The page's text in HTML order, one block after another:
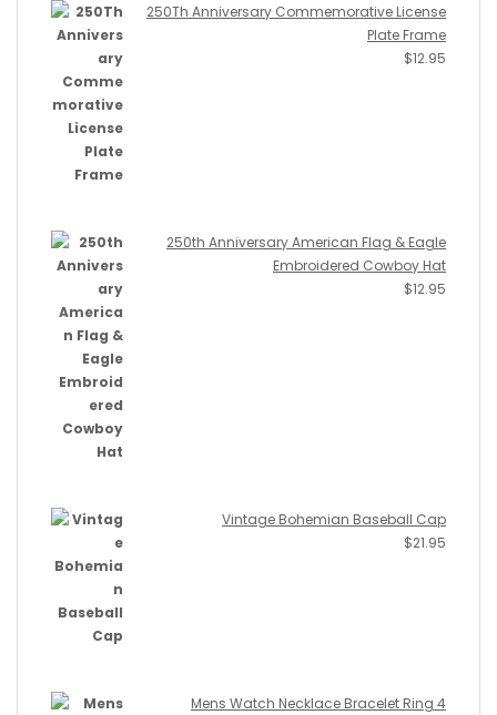
250Th Anniversary Commemorative License
Plate Frame
$12.95
250th Anniversary American Flag & Eagle
Embroidered Cowboy Hat
$12.95
Vintage Bohemian Baseball Cap
$21.95
Mens Watch Necklace Bracelet Ring 4